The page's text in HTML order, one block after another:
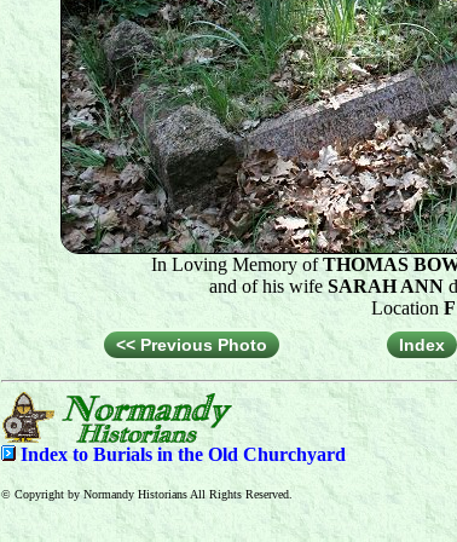
In Loving Memory ofTHOMAS
and of his wife SARAH ANN
Location
<< Previous Photo Index
Index to Burials in the Old Churchyard
© Copyright by Normandy Historians All Rights Reserved.